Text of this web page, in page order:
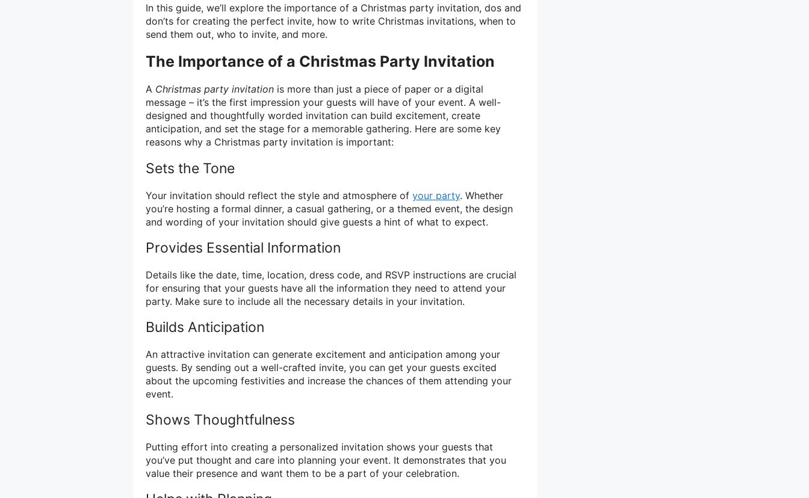
In this guide, we’ll explore the importance of a Christmas party invitation, dos and
don’ts for creating the perfect invite, how to write Christmas invitations, when to
send them out, who to invite, and more.
The Importance of a Christmas Party Invitation
A Christmas party invitation is more than just a piece of paper or a digital
message – it’s the first impression your guests will have of your event. A well-
designed and thoughtfully worded invitation can build excitement, create
anticipation, and set the stage for a memorable gathering. Here are some key
reasons why a Christmas party invitation is important:
Sets the Tone
Your invitation should reflect the style and atmosphere of your party. Whether
you’re hosting a formal dinner, a casual gathering, or a themed event, the design
and wording of your invitation should give guests a hint of what to expect.
Provides Essential Information
Details like the date, time, location, dress code, and RSVP instructions are crucial
for ensuring that your guests have all the information they need to attend your
party. Make sure to include all the necessary details in your invitation.
Builds Anticipation
An attractive invitation can generate excitement and anticipation among your
guests. By sending out a well-crafted invite, you can get your guests excited
about the upcoming festivities and increase the chances of them attending your
event.
Shows Thoughtfulness
Putting effort into creating a personalized invitation shows your guests that
you’ve put thought and care into planning your event. It demonstrates that you
value their presence and want them to be a part of your celebration.